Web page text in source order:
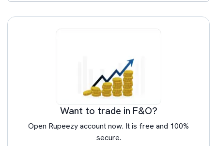
Want to trade in F&O?
Open Rupeezy account now. It is free and 100%
secure.